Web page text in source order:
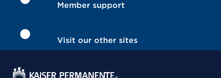
Member support
Visit our other sites